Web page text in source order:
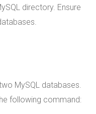
directory. Ensure
MySQL databases.
following command: